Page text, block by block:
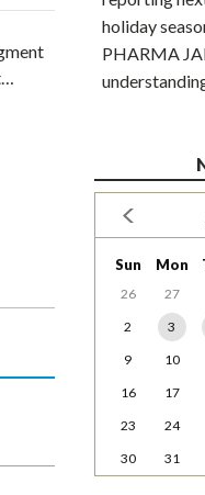
holiday
PHARMA
Sun Mon
26 27
2
3
9
10
16
17
23
24
30
31